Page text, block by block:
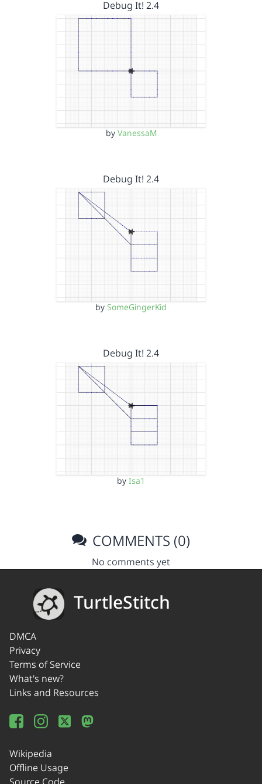
Debug It! 2.4
by VanessaM
Debug It! 2.4
by SomeGingerKid
Debug It! 2.4
by Isa1
COMMENTS (0)
No comments yet
TurtleStitch
DMCA
Privacy
Terms of Service
What's new?
Links and Resources
Wikipedia
Offline Usage